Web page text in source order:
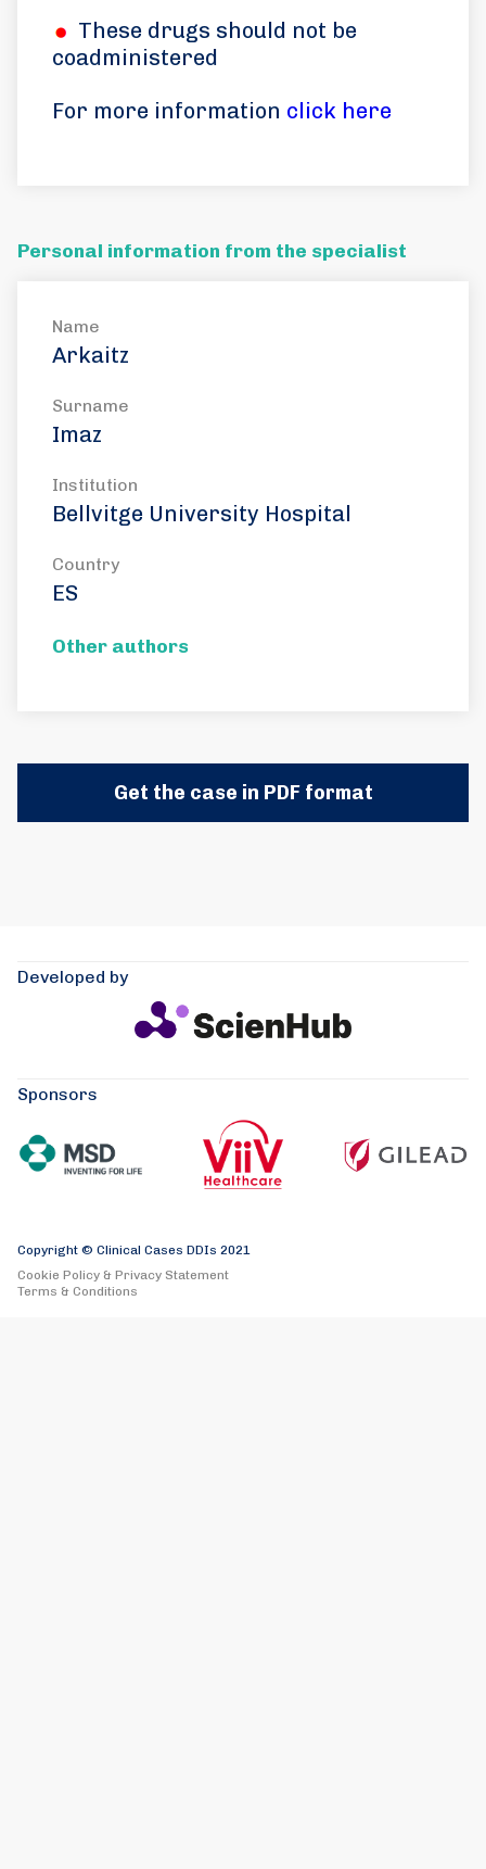
These drugs should not be
coadministered
For more information click here
Personal information from the specialist
Name
Arkaitz
Surname
Imaz
Institution
Bellvitge University Hospital
Country
ES
Other authors
Get the case in PDF format
Developed by
Sponsors
Copyright © Clinical Cases DDIs 2021
Cookie Policy & Privacy Statement
Terms & Conditions